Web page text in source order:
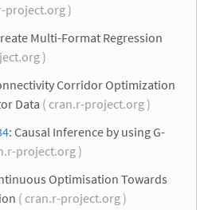
project.org )
Multi-Format Regression
)
Corridor Optimization
Data ( cran.r-project.org )
: Causal Inference by using G-
project.org )
Optimisation Towards
( cran.r-project.org )